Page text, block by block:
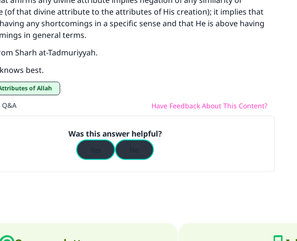
(of that divine attribute to the attributes of His creation); it implies that
any shortcomings in a specific sense and that He is above having
in general terms.
Sharh at-Tadmuriyyah.
best.
Attributes of Allah
Have Feedback About This Content?
Was this answer helpful?